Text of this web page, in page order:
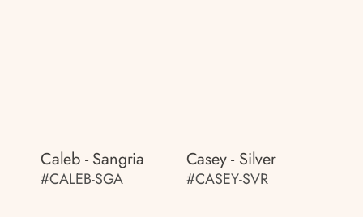
Caleb - Sangria
#CALEB-SGA
Casey - Silver
#CASEY-SVR